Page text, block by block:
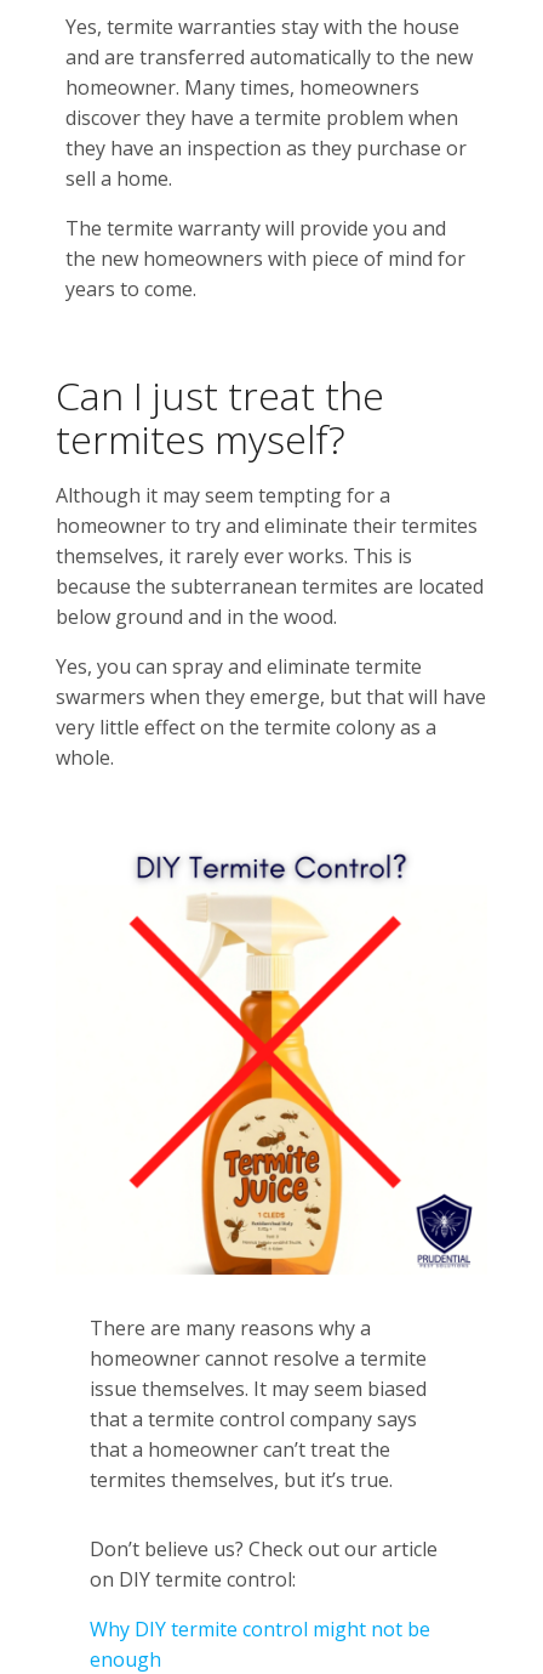
Yes, termite warranties stay with the house
and are transferred automatically to the new
homeowner. Many times, homeowners
discover they have a termite problem when
they have an inspection as they purchase or
sell a home.
The termite warranty will provide you and
the new homeowners with piece of mind for
years to come.
Can I just treat the
termites myself?
Although it may seem tempting for a
homeowner to try and eliminate their termites
themselves, it rarely ever works. This is
because the subterranean termites are located
below ground and in the wood.
Yes, you can spray and eliminate termite
swarmers when they emerge, but that will have
very little effect on the termite colony as a
whole.
There are many reasons why a
homeowner cannot resolve a termite
issue themselves. It may seem biased
that a termite control company says
that a homeowner can’t treat the
termites themselves, but it’s true.
Don’t believe us? Check out our article
on DIY termite control:
Why DIY termite control might not be
enough